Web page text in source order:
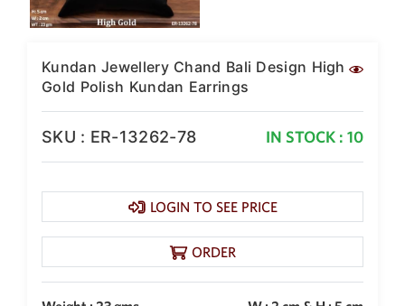
Kundan Jewellery Chand Bali Design High
Gold Polish Kundan Earrings
SKU : ER-13262-78 IN STOCK : 10
LOGIN TO SEE PRICE
ORDER